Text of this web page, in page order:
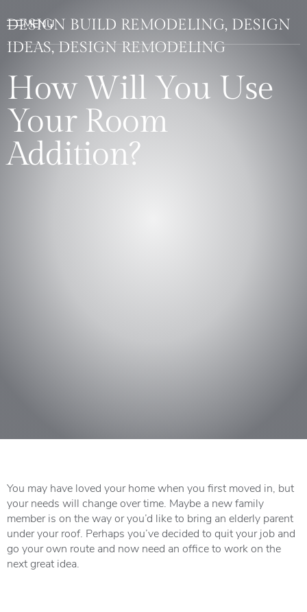
DESIGN BUILD REMODELING, DESIGN
IDEAS, DESIGN REMODELING
How Will You Use
Your Room
Addition?
You may have loved your home when you first moved in, but
your needs will change over time. Maybe a new family
member is on the way or you’d like to bring an elderly parent
under your roof. Perhaps you’ve decided to quit your job and
go your own route and now need an office to work on the
next great idea.